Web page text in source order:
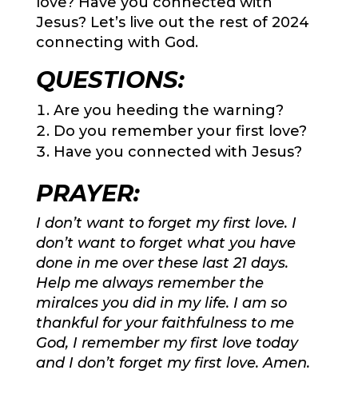
Jesus? Let’s live out the rest of 2024
connecting with God.
QUESTIONS:
Are you heeding the warning?
Do you remember your first love?
Have you connected with Jesus?
PRAYER:
I don’t want to forget my first love. I
don’t want to forget what you have
done in me over these last 21 days.
Help me always remember the
miralces you did in my life. I am so
thankful for your faithfulness to me
God, I remember my first love today
and I don’t forget my first love. Amen.